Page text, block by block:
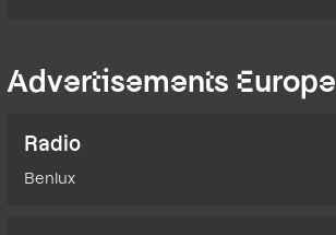
Advertisements Europe
Radio
Benlux